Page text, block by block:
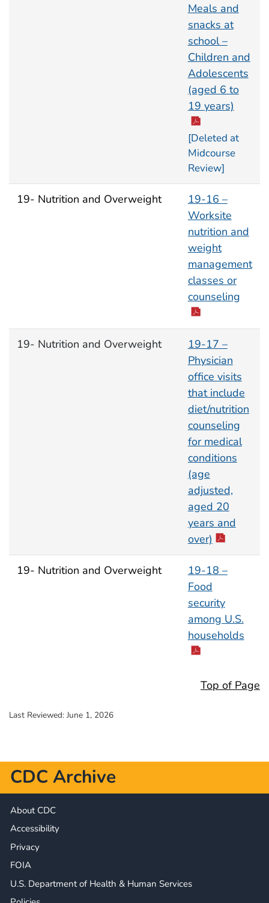
Meals and
snacks at
school –
Children and
Adolescents
(aged 6 to
19 years)
[Deleted at
Midcourse
Review]
19- Nutrition and Overweight
19-16 –
Worksite
nutrition and
weight
management
classes or
counseling
19- Nutrition and Overweight
19-17 –
Physician
office visits
that include
diet/nutrition
counseling
for medical
conditions
(age
adjusted,
aged 20
years and
over)
19- Nutrition and Overweight
19-18 –
Food
security
among U.S.
households
Top of Page
Last Reviewed: June 1, 2026
CDC Archive
About CDC
Accessibility
Privacy
FOIA
U.S. Department of Health & Human Services